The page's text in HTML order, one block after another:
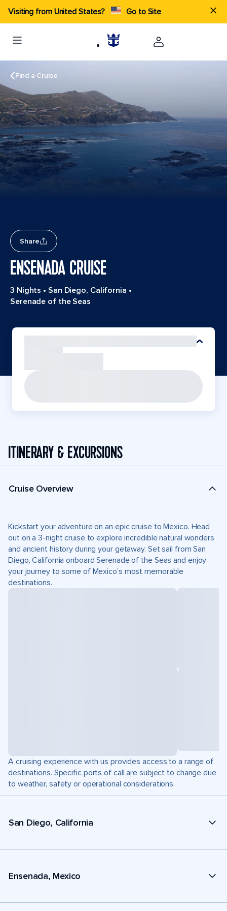
Visiting from United States? Go to Site
Find a Cruise
Share
ENSENADA CRUISE
3 Nights • San Diego, California •
Serenade of the Seas
ITINERARY & EXCURSIONS
Cruise Overview
Kickstart your adventure on an epic cruise to Mexico. Head
out on a 3-night cruise to explore incredible natural wonders
and ancient history during your getaway. Set sail from San
Diego, California onboard Serenade of the Seas and enjoy
your journey to some of Mexico’s most memorable
destinations.
A cruising experience with us provides access to a range of
destinations. Specific ports of call are subject to change due
to weather, safety or operational considerations.
San Diego, California
Ensenada, Mexico